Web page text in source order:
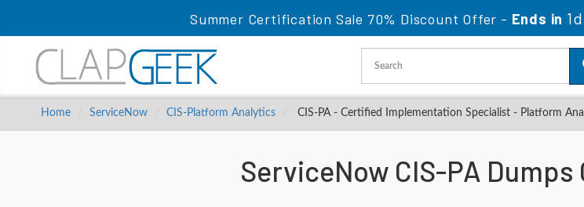
Summer Certification Sale 70% Discount Offer - Ends in
Home ServiceNow CIS-Platform Analytics CIS-PA - Certified Implementation Specialist - Platform
ServiceNow CIS-PA